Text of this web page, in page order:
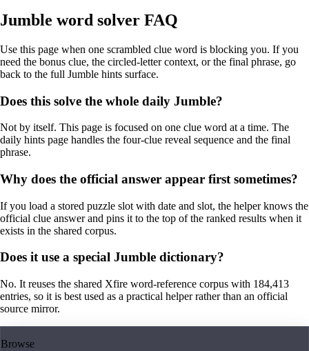
Jumble word solver FAQ
Use this page when one scrambled clue word is blocking you. If you
need the bonus clue, the circled-letter context, or the final phrase, go
back to the full Jumble hints surface.
Does this solve the whole daily Jumble?
Not by itself. This page is focused on one clue word at a time. The
daily hints page handles the four-clue reveal sequence and the final
phrase.
Why does the official answer appear first sometimes?
If you load a stored puzzle slot with date and slot, the helper knows the
official clue answer and pins it to the top of the ranked results when it
exists in the shared corpus.
Does it use a special Jumble dictionary?
No. It reuses the shared Xfire word-reference corpus with 184,413
entries, so it is best used as a practical helper rather than an official
source mirror.
Browse